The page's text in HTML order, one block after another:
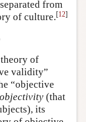
from
of culture.[12]
of
validity”
“objective
objectivity (that
its